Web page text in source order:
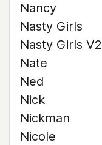
Nancy
Nasty Girls
Nasty Girls V2
Nate
Ned
Nick
Nickman
Nicole